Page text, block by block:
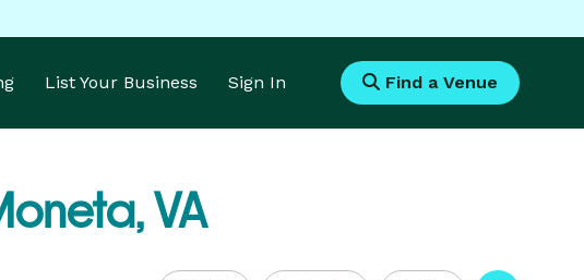
List Your Business Sign In Find a Venue
VA